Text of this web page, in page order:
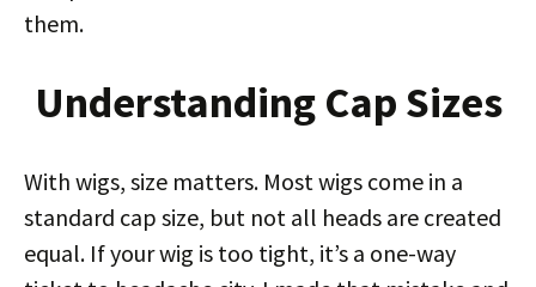
them.
Understanding Cap Sizes
With wigs, size matters. Most wigs come in a
standard cap size, but not all heads are created
equal. If your wig is too tight, it’s a one-way